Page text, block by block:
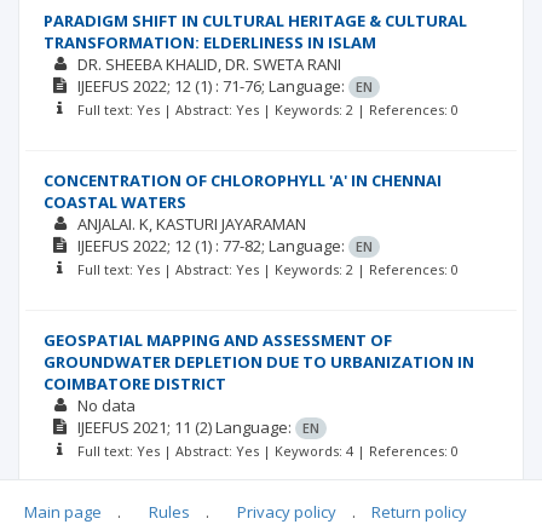
PARADIGM SHIFT IN CULTURAL HERITAGE & CULTURAL
TRANSFORMATION: ELDERLINESS IN ISLAM
DR. SHEEBA KHALID DR. SWETA RANI
IJEEFUS 2022; 12 (1) : 71-76; Language:
EN
Full text: Yes | Abstract: Yes | Keywords: 2 | References: 0
CONCENTRATION OF CHLOROPHYLL 'A' IN CHENNAI
COASTAL WATERS
ANJALAI. K KASTURI JAYARAMAN
IJEEFUS 2022; 12 (1) : 77-82; Language:
EN
Full text: Yes | Abstract: Yes | Keywords: 2 | References: 0
GEOSPATIAL MAPPING AND ASSESSMENT OF
GROUNDWATER DEPLETION DUE TO URBANIZATION IN
COIMBATORE DISTRICT
No data
IJEEFUS 2021; 11 (2)Language:
EN
Full text: Yes | Abstract: Yes | Keywords: 4 | References: 0
Main page . Rules . Privacy policy . Return policy